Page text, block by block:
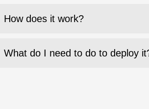
How does it work?
What do I need to do to deploy